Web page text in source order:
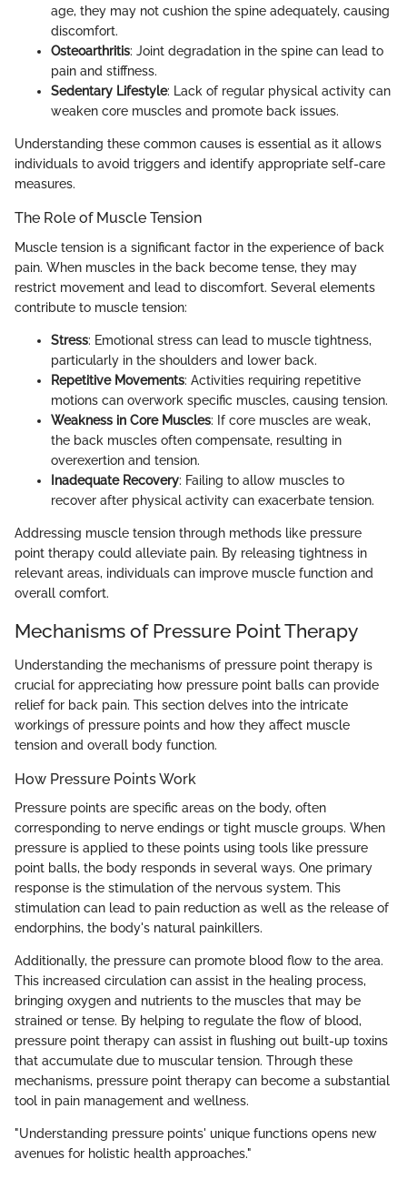
age, they may not cushion the spine adequately, causing
discomfort.
Osteoarthritis: Joint degradation in the spine can lead to
pain and stiffness.
Sedentary Lifestyle: Lack of regular physical activity can
weaken core muscles and promote back issues.
Understanding these common causes is essential as it allows
individuals to avoid triggers and identify appropriate self-care
measures.
The Role of Muscle Tension
Muscle tension is a significant factor in the experience of back
pain. When muscles in the back become tense, they may
restrict movement and lead to discomfort. Several elements
contribute to muscle tension:
Stress: Emotional stress can lead to muscle tightness,
particularly in the shoulders and lower back.
Repetitive Movements: Activities requiring repetitive
motions can overwork specific muscles, causing tension.
Weakness in Core Muscles: If core muscles are weak,
the back muscles often compensate, resulting in
overexertion and tension.
Inadequate Recovery: Failing to allow muscles to
recover after physical activity can exacerbate tension.
Addressing muscle tension through methods like pressure
point therapy could alleviate pain. By releasing tightness in
relevant areas, individuals can improve muscle function and
overall comfort.
Mechanisms of Pressure Point Therapy
Understanding the mechanisms of pressure point therapy is
crucial for appreciating how pressure point balls can provide
relief for back pain. This section delves into the intricate
workings of pressure points and how they affect muscle
tension and overall body function.
How Pressure Points Work
Pressure points are specific areas on the body, often
corresponding to nerve endings or tight muscle groups. When
pressure is applied to these points using tools like pressure
point balls, the body responds in several ways. One primary
response is the stimulation of the nervous system. This
stimulation can lead to pain reduction as well as the release of
endorphins, the body's natural painkillers.
Additionally, the pressure can promote blood flow to the area.
This increased circulation can assist in the healing process,
bringing oxygen and nutrients to the muscles that may be
strained or tense. By helping to regulate the flow of blood,
pressure point therapy can assist in flushing out built-up toxins
that accumulate due to muscular tension. Through these
mechanisms, pressure point therapy can become a substantial
tool in pain management and wellness.
"Understanding pressure points' unique functions opens new
avenues for holistic health approaches."